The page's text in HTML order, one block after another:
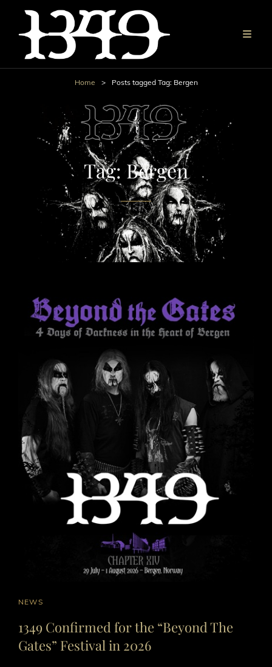
Home > Posts tagged Tag: Bergen
Tag:Bergen
CAT
NEWS
1349 Confirmed for the “Beyond The
Gates” Festival in 2026